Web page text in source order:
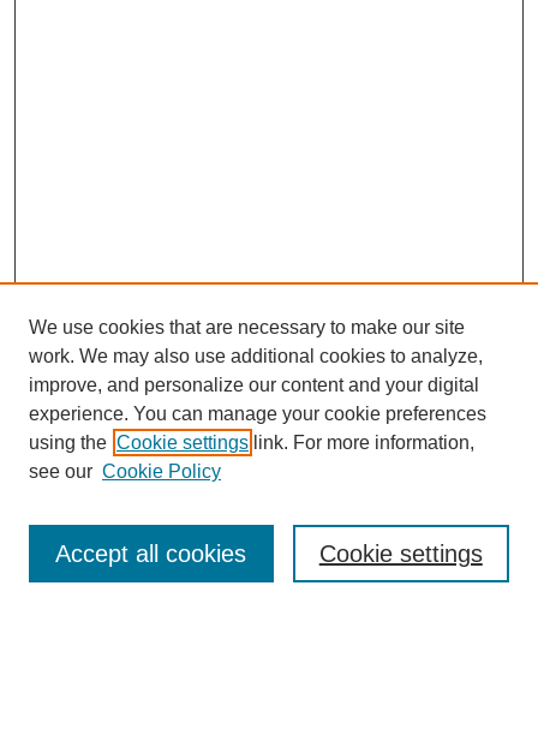
Enter search terms:
We use cookies that are necessary to make our site
work. We may also use additional cookies to analyze,
improve, and personalize our content and your digital
experience. You can manage your cookie preferences
using the Cookie settings link. For more information,
see our Cookie Policy
Cookie settings
Accept all cookies